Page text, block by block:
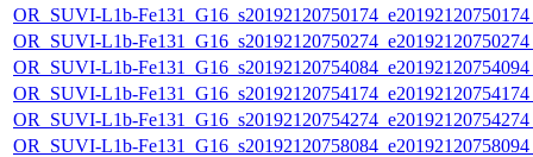
OR_SUVI-L1b-
OR_SUVI-L1b-
OR_SUVI-L1b-
OR_SUVI-L1b-
OR_SUVI-L1b-
OR_SUVI-L1b-